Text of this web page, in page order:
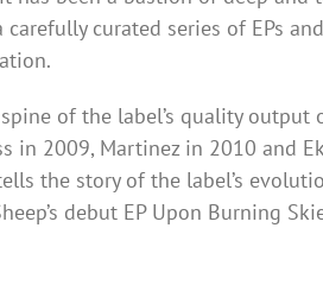
carefully curated series of EPs
of the label’s quality
in 2009, Martinez in 2010 and
the story of the label’s
debut EP Upon Burning